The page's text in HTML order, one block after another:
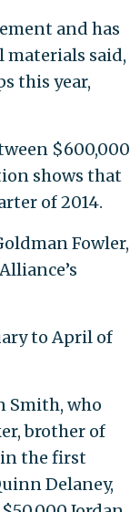
and has
materials said,
this year,
$600,000
shows that
of 2014.
Fowler,
to April of
Smith, who
brother of
in the first
Delaney,